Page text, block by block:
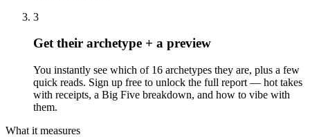
3
Get their archetype + a preview
You instantly see which of 16 archetypes they are, plus a few
quick reads. Sign up free to unlock the full report — hot takes
with receipts, a Big Five breakdown, and how to vibe with
them.
What it measures